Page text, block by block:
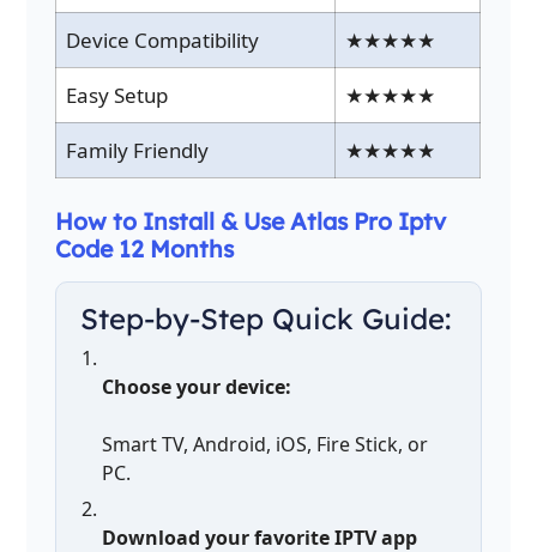
Device Compatibility
★★★★★
Easy Setup
★★★★★
Family Friendly
★★★★★
How to Install & Use Atlas Pro Iptv
Code 12 Months
Step-by-Step Quick Guide:
Choose your device:
Smart TV, Android, iOS, Fire Stick, or
PC.
Download your favorite IPTV app